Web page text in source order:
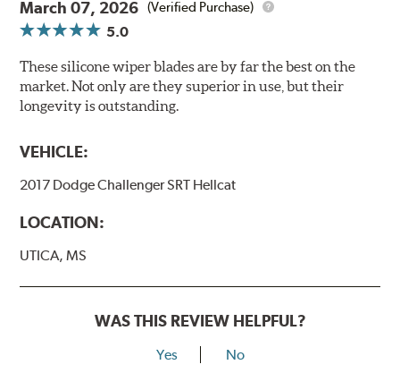
March 07, 2026 (Verified Purchase)
5.0
These silicone wiper blades are by far the best on the
market. Not only are they superior in use, but their
longevity is outstanding.
VEHICLE:
2017 Dodge Challenger SRT Hellcat
LOCATION:
UTICA, MS
WAS THIS REVIEW HELPFUL?
Yes No